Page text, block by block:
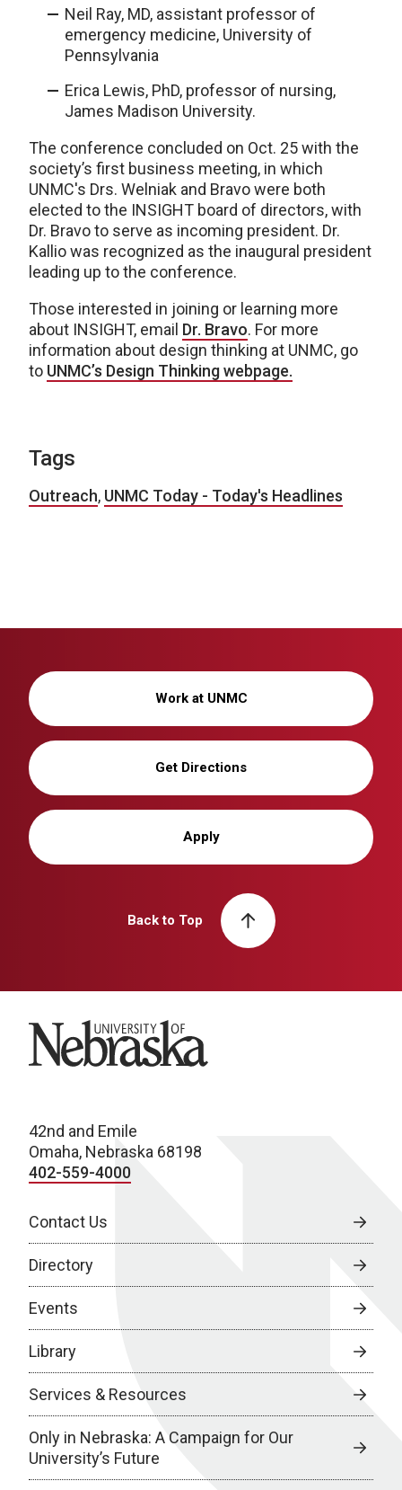
Neil Ray, MD, assistant professor of
emergency medicine, University of
Pennsylvania
Erica Lewis, PhD, professor of nursing,
James Madison University.
The conference concluded on Oct. 25 with the
society’s first business meeting, in which
UNMC's Drs. Welniak and Bravo were both
elected to the INSIGHT board of directors, with
Dr. Bravo to serve as incoming president. Dr.
Kallio was recognized as the inaugural president
leading up to the conference.
Those interested in joining or learning more
about INSIGHT, email Dr. Bravo. For more
information about design thinking at UNMC, go
to UNMC’s Design Thinking webpage.
Tags
Outreach, UNMC Today - Today's Headlines
Work at UNMC
Get Directions
Apply
Back to Top
University of Nebraska
42nd and Emile
Omaha, Nebraska 68198
402-559-4000
Contact Us
Directory
Events
Library
Services & Resources
Only in Nebraska: A Campaign for Our
University’s Future